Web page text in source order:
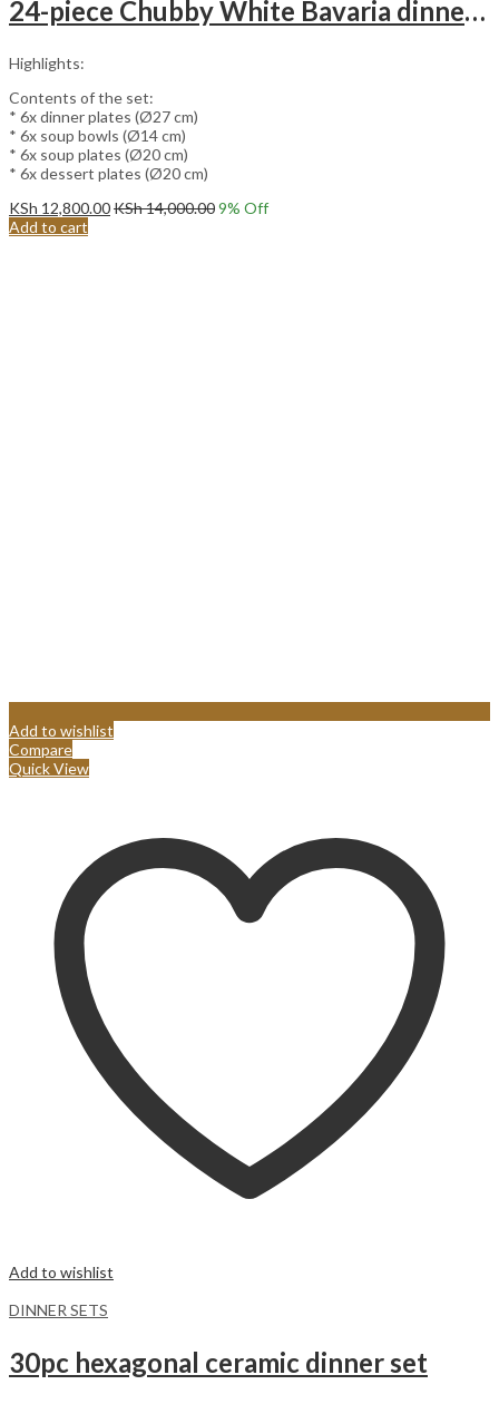
24-piece Chubby White Bavaria dinnerware set.
Highlights:
Contents of the set:
* 6x dinner plates (Ø27 cm)
* 6x soup bowls (Ø14 cm)
* 6x soup plates (Ø20 cm)
* 6x dessert plates (Ø20 cm)
KSh 12,800.00KSh14,000.009% Off
Add to cart
Add to wishlist
Compare
Quick View
Add to wishlist
DINNER SETS
30pc hexagonal ceramic dinner set